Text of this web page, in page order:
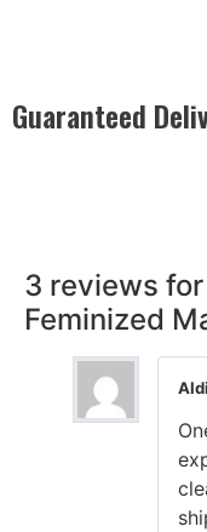
Guaranteed
3 reviews for
Feminized